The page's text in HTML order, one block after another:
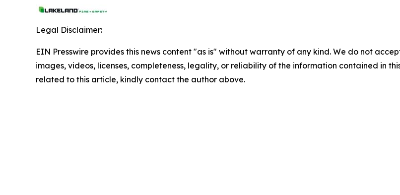
Legal Disclaimer:
EIN Presswire provides this news content "as is" without warranty of any kind. We do not
images, videos, licenses, completeness, legality, or reliability of the information contained in
related to this article, kindly contact the author above.